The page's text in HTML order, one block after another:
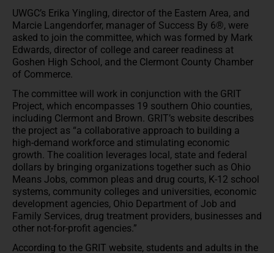
UWGC’s Erika Yingling, director of the Eastern Area, and
Marcie Langendorfer, manager of Success By 6®, were
asked to join the committee, which was formed by Mark
Edwards, director of college and career readiness at
Goshen High School, and the Clermont County Chamber
of Commerce.
The committee will work in conjunction with the GRIT
Project, which encompasses 19 southern Ohio counties,
including Clermont and Brown. GRIT’s website describes
the project as “a collaborative approach to building a
high-demand workforce and stimulating economic
growth. The coalition leverages local, state and federal
dollars by bringing organizations together such as Ohio
Means Jobs, common pleas and drug courts, K-12 school
systems, community colleges and universities, economic
development agencies, Ohio Department of Job and
Family Services, drug treatment providers, businesses and
other not-for-profit agencies.”
According to the GRIT website, students and adults in the